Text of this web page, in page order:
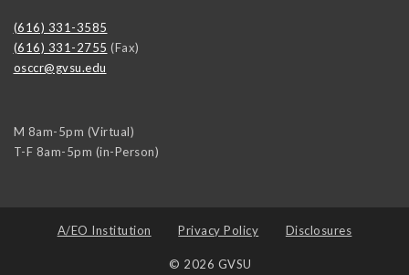
(616) 331-3585
(616) 331-2755 (Fax)
osccr@gvsu.edu
M 8am-5pm (Virtual)
T-F 8am-5pm (in-Person)
A/EO Institution Privacy Policy Disclosures
© 2026 GVSU